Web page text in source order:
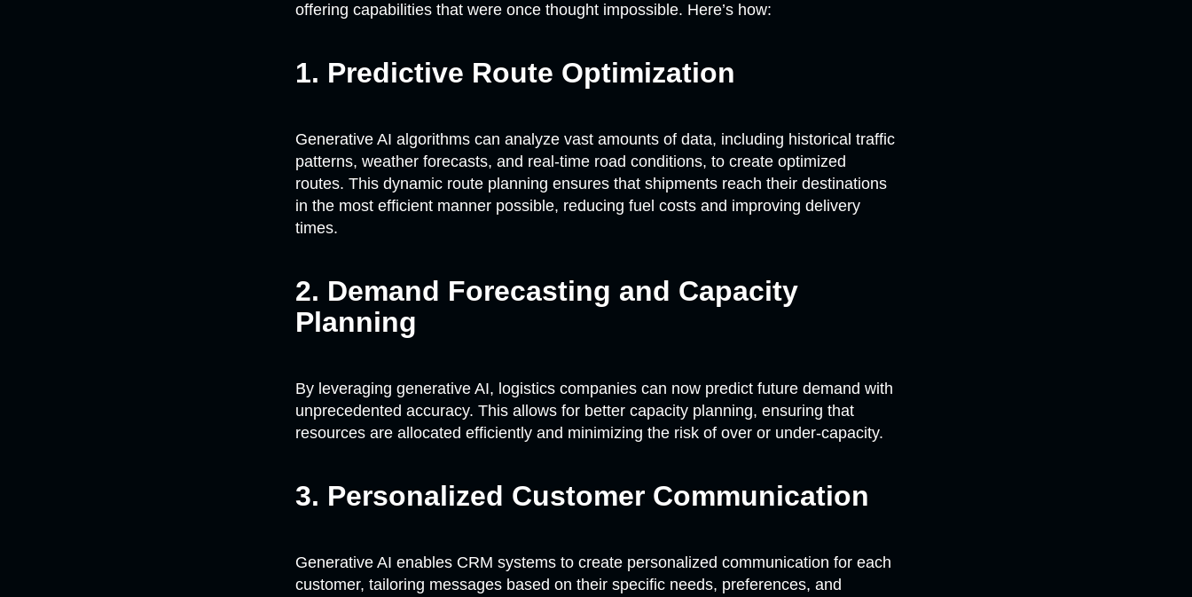
offering capabilities that were once thought impossible. Here’s how:
1. Predictive Route Optimization
Generative AI algorithms can analyze vast amounts of data, including historical traffic
patterns, weather forecasts, and real-time road conditions, to create optimized
routes. This dynamic route planning ensures that shipments reach their destinations
in the most efficient manner possible, reducing fuel costs and improving delivery
times.
2. Demand Forecasting and Capacity
Planning
By leveraging generative AI, logistics companies can now predict future demand with
unprecedented accuracy. This allows for better capacity planning, ensuring that
resources are allocated efficiently and minimizing the risk of over or under-capacity.
3. Personalized Customer Communication
Generative AI enables CRM systems to create personalized communication for each
customer, tailoring messages based on their specific needs, preferences, and